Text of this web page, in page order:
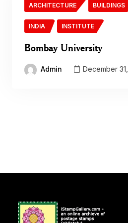
ARCHITECTURE BUILDINGS
INDIA INSTITUTE
Bombay University
Admin December